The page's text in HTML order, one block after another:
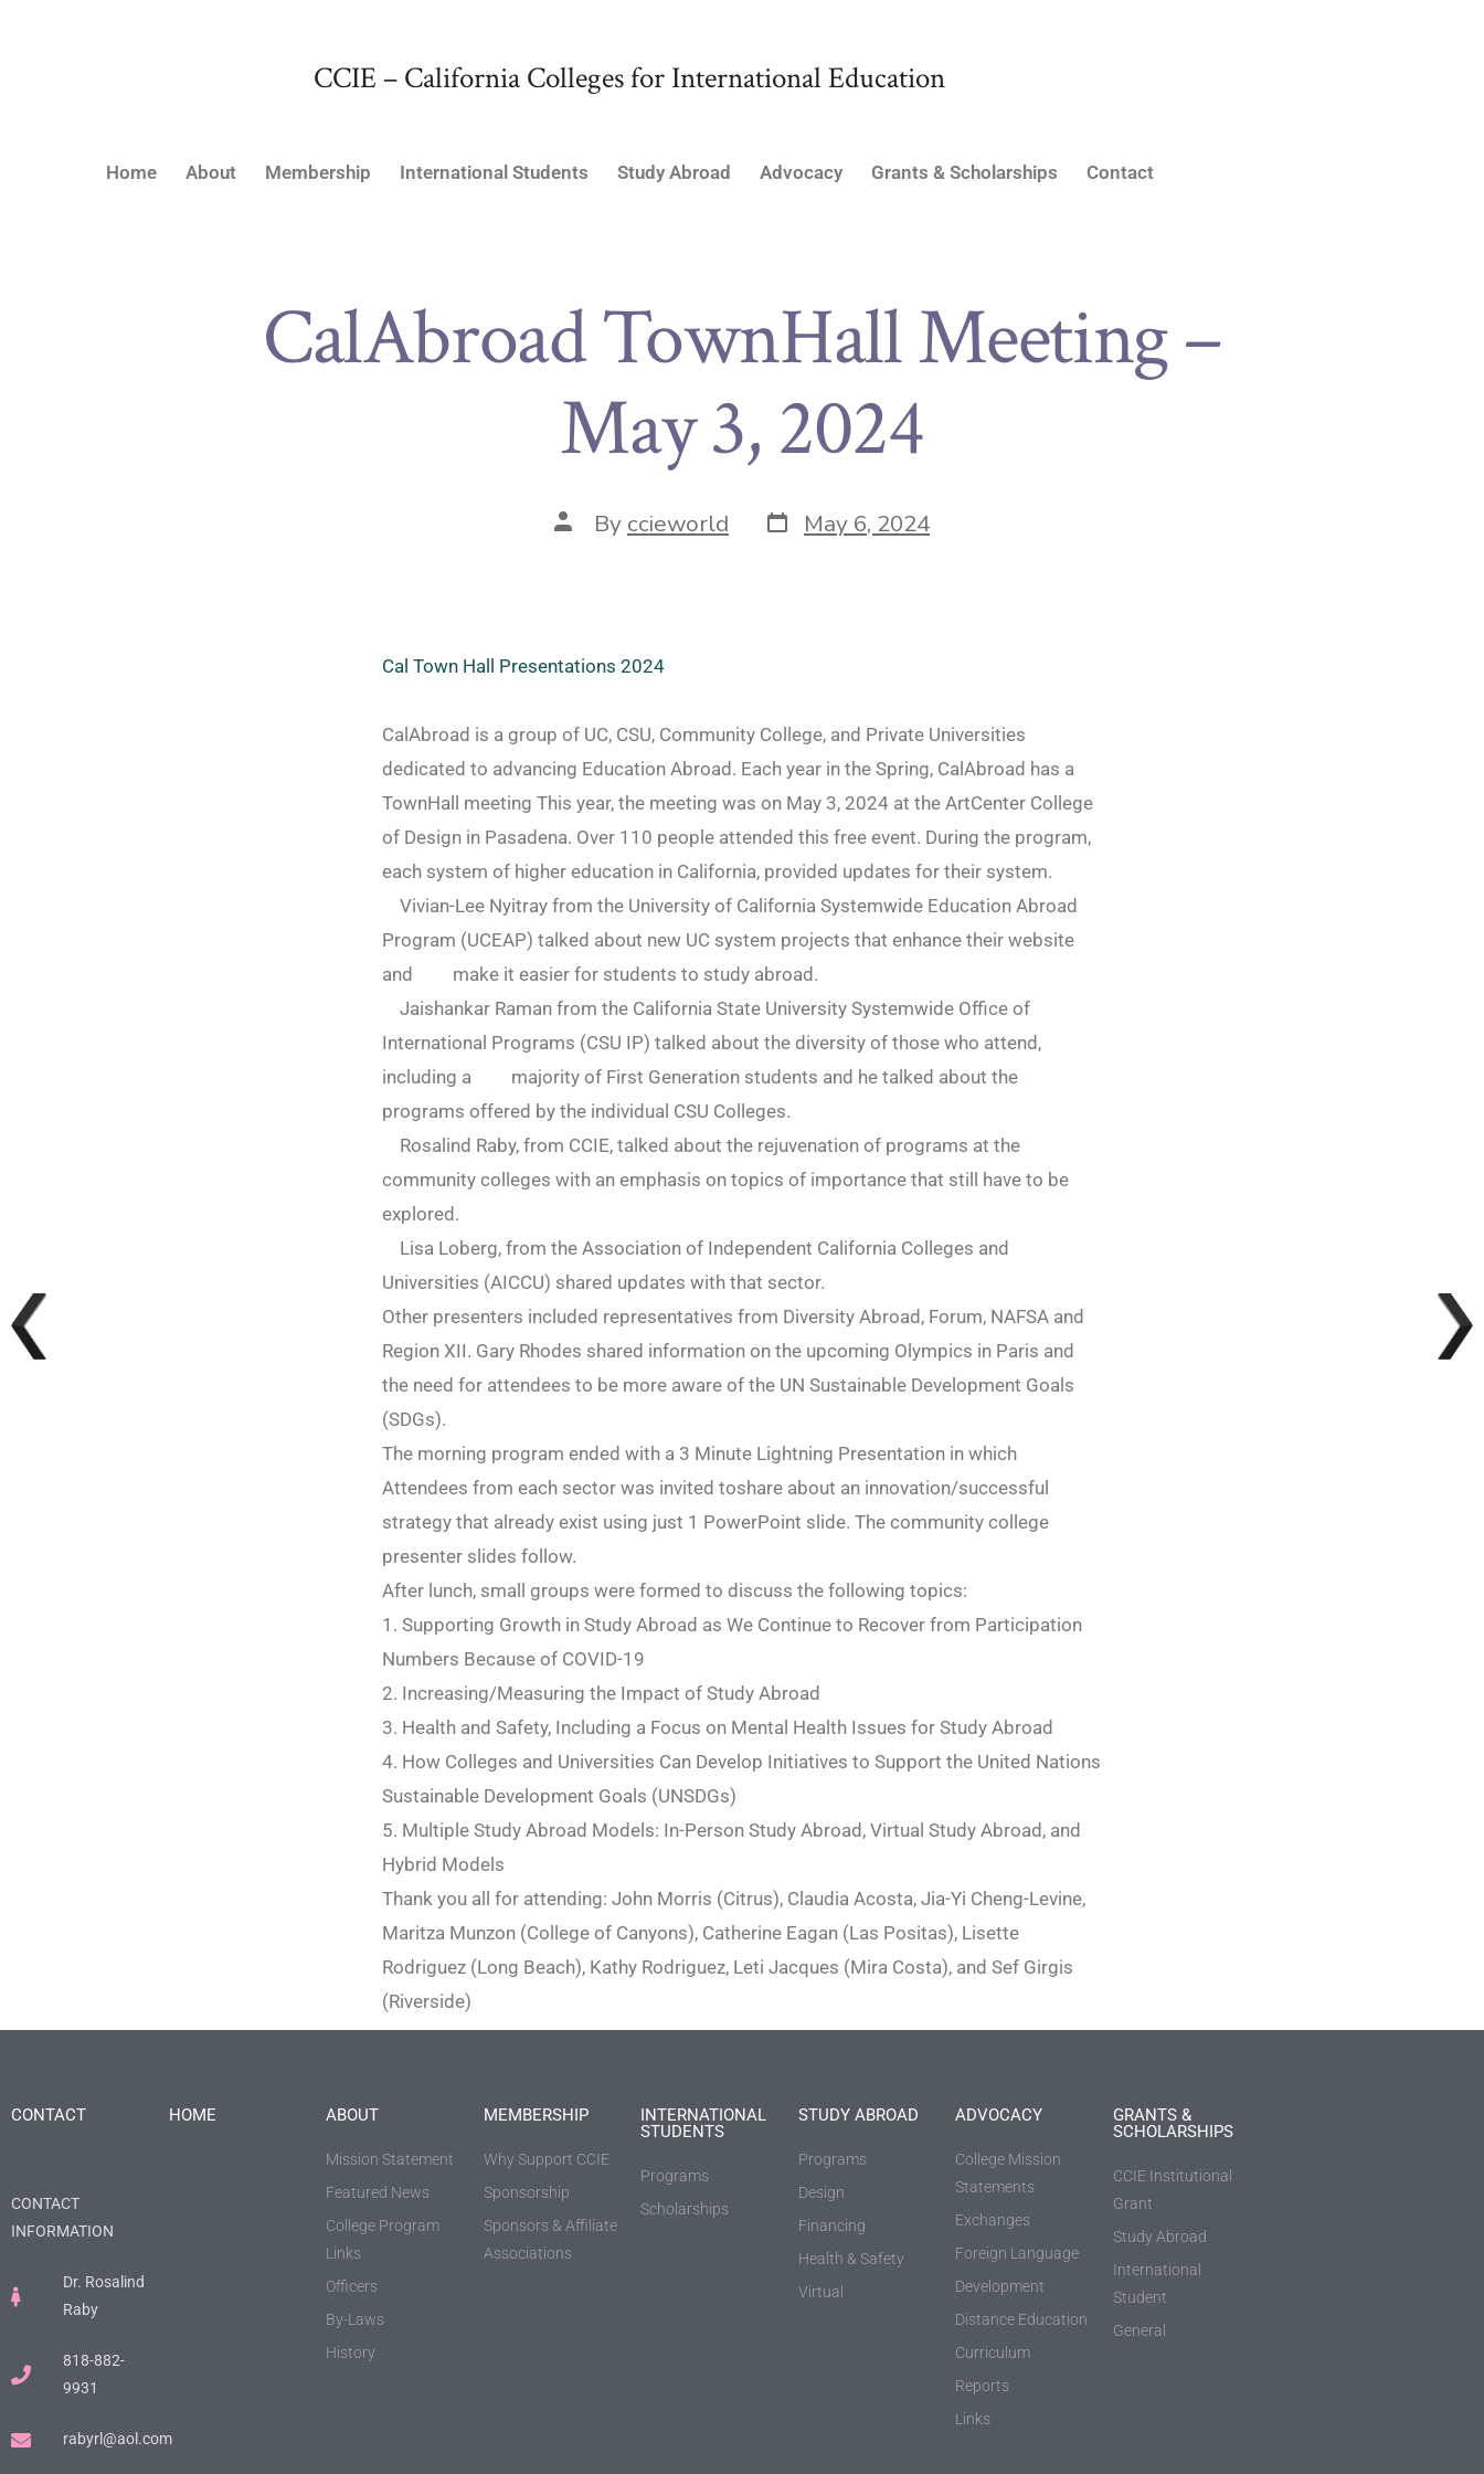
CCIE – California Colleges for International Education
Home About Membership International Students Study Abroad Advocacy Grants & Scholarships Contact
CalAbroad TownHall Meeting –
May 3, 2024
By ccieworld May 6, 2024
Cal Town Hall Presentations 2024
CalAbroad is a group of UC, CSU, Community College, and Private Universities
dedicated to advancing Education Abroad. Each year in the Spring, CalAbroad has a
TownHall meeting This year, the meeting was on May 3, 2024 at the ArtCenter College
of Design in Pasadena. Over 110 people attended this free event. During the program,
each system of higher education in California, provided updates for their system.
Vivian-Lee Nyitray from the University of California Systemwide Education Abroad
Program (UCEAP) talked about new UC system projects that enhance their website
and make it easier for students to study abroad.
Jaishankar Raman from the California State University Systemwide Office of
International Programs (CSU IP) talked about the diversity of those who attend,
including a majority of First Generation students and he talked about the
programs offered by the individual CSU Colleges.
Rosalind Raby, from CCIE, talked about the rejuvenation of programs at the
community colleges with an emphasis on topics of importance that still have to be
explored.
Lisa Loberg, from the Association of Independent California Colleges and
Universities (AICCU) shared updates with that sector.
Other presenters included representatives from Diversity Abroad, Forum, NAFSA and
Region XII. Gary Rhodes shared information on the upcoming Olympics in Paris and
the need for attendees to be more aware of the UN Sustainable Development Goals
(SDGs).
The morning program ended with a 3 Minute Lightning Presentation in which
Attendees from each sector was invited toshare about an innovation/successful
strategy that already exist using just 1 PowerPoint slide. The community college
presenter slides follow.
After lunch, small groups were formed to discuss the following topics:
1. Supporting Growth in Study Abroad as We Continue to Recover from Participation
Numbers Because of COVID-19
2. Increasing/Measuring the Impact of Study Abroad
3. Health and Safety, Including a Focus on Mental Health Issues for Study Abroad
4. How Colleges and Universities Can Develop Initiatives to Support the United Nations
Sustainable Development Goals (UNSDGs)
5. Multiple Study Abroad Models: In-Person Study Abroad, Virtual Study Abroad, and
Hybrid Models
Thank you all for attending: John Morris (Citrus), Claudia Acosta, Jia-Yi Cheng-Levine,
Maritza Munzon (College of Canyons), Catherine Eagan (Las Positas), Lisette
Rodriguez (Long Beach), Kathy Rodriguez, Leti Jacques (Mira Costa), and Sef Girgis
(Riverside)
CONTACT
CONTACT
INFORMATION
Dr. Rosalind
Raby
818-882-
9931
rabyrl@aol.com
HOME ABOUT
Mission Statement
Featured News
College Program
Links
Officers
By-Laws
History
MEMBERSHIP
Why Support CCIE
Sponsorship
Sponsors & Affiliate
Associations
INTERNATIONAL
STUDENTS
Programs
Scholarships
STUDY ABROAD
Programs
Design
Financing
Health & Safety
Virtual
ADVOCACY
College Mission
Statements
Exchanges
Foreign Language
Development
Distance Education
Curriculum
Reports
Links
GRANTS &
SCHOLARSHIPS
CCIE Institutional
Grant
Study Abroad
International
Student
General